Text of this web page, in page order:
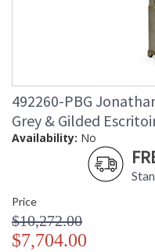
492260-PBG
Grey & Gilded
Availability: No
Price
$10,272.00
$7,704.00